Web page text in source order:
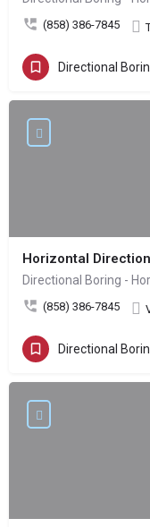
(858) 386-7845
Directional
Horizontal
(858) 386-7845
Directional